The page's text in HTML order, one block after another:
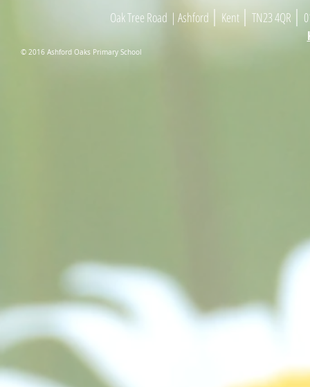
Oak Tree Road | Ashford | Kent | TN23 4QR |
© 2016 Ashford Oaks Primary School